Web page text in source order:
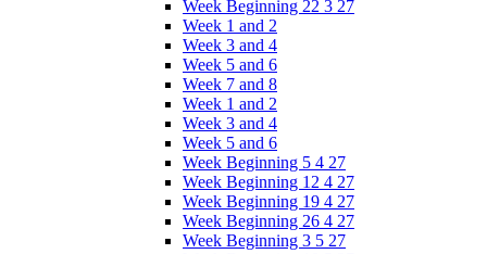
Week Beginning 22 3 27
Week 1 and 2
Week 3 and 4
Week 5 and 6
Week 7 and 8
Week 1 and 2
Week 3 and 4
Week 5 and 6
Week Beginning 5 4 27
Week Beginning 12 4 27
Week Beginning 19 4 27
Week Beginning 26 4 27
Week Beginning 3 5 27